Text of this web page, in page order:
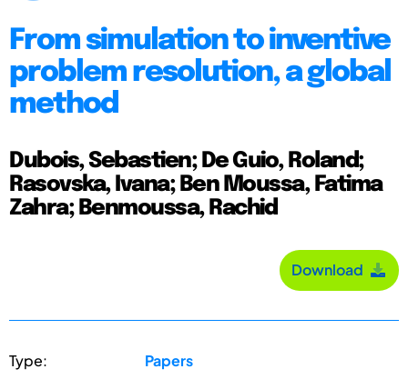
From simulation to inventive
problem resolution, a global
method
Dubois, Sebastien; De Guio, Roland;
Rasovska, Ivana; Ben Moussa, Fatima
Zahra; Benmoussa, Rachid
Download
Type: Papers